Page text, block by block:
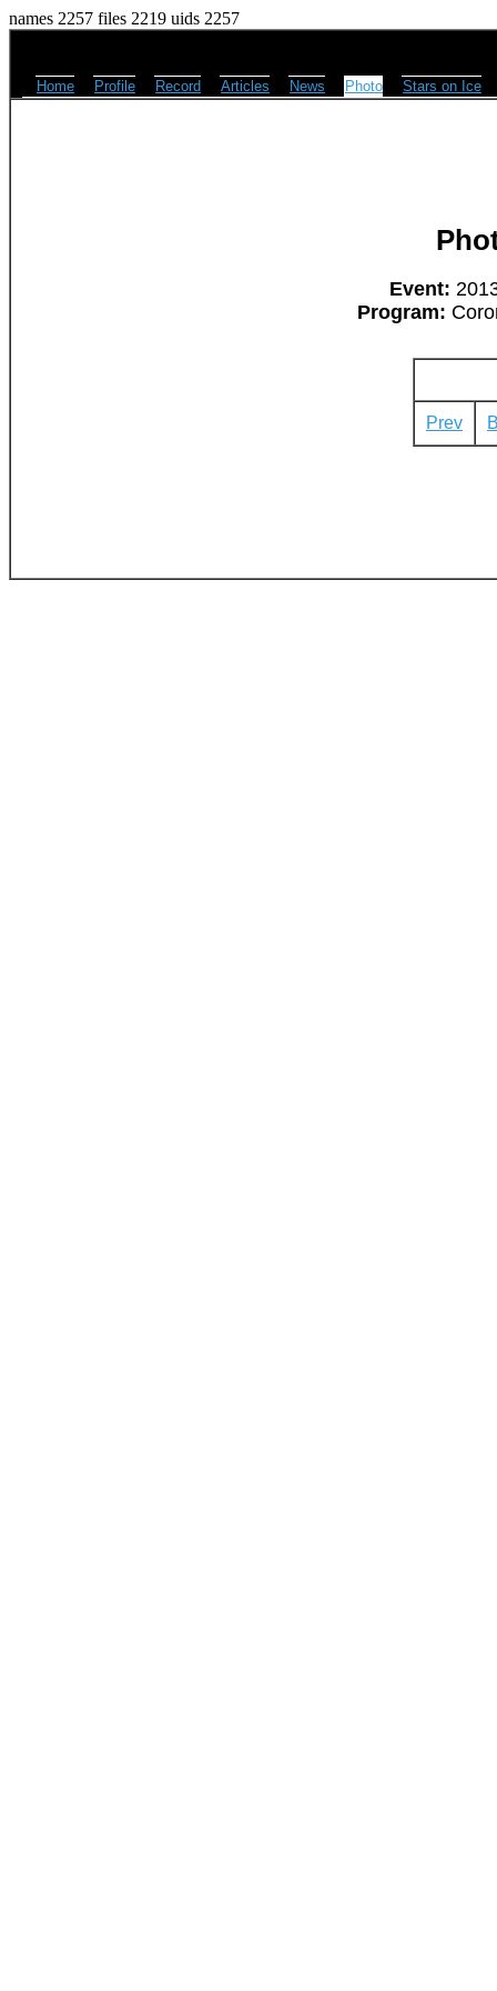
names 2257 files 2219 uids 2257
Home Profile Record Articles News Photo Stars on Ice
Event:
Program:
Prev